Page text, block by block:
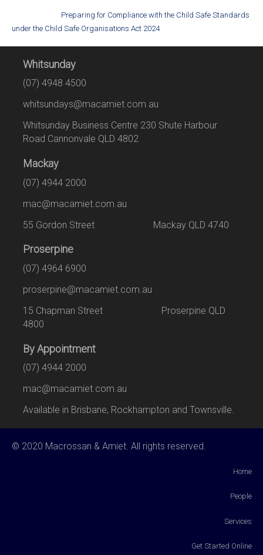
Preparing for Compliance with the Child Safe Standards
under the Child Safe Organisations Act 2024
Whitsunday
(07) 4948 4500
whitsundays@macamiet.com.au
Whitsunday Business Centre 230 Shute Harbour
Road Cannonvale QLD 4802
Mackay
(07) 4944 2000
mac@macamiet.com.au
55 Gordon Street Mackay QLD 4740
Proserpine
(07) 4964 6900
proserpine@macamiet.com.au
15 Chapman Street Proserpine QLD
4800
By Appointment
(07) 4944 2000
mac@macamiet.com.au
Available in Brisbane, Rockhampton and Townsville.
© 2020 Macrossan & Amiet. All rights reserved.
Home
People
Services
Get Started Online